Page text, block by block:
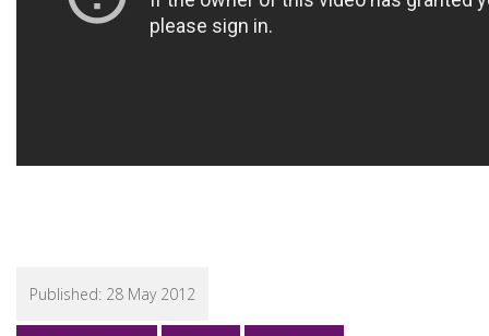
Published: 28 May 2012